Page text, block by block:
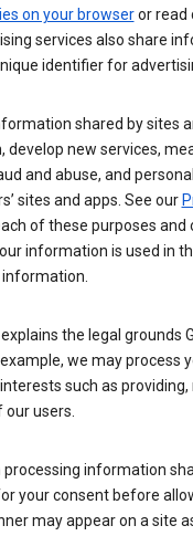
on your browseror read
services also share
identifier for
shared by sites
develop new services,
and abuse, and
sites and apps. See our
of these purposes and
information is used in
information.
the legal grounds
we may process
such as
users.
information
your consent before
may appear on a site